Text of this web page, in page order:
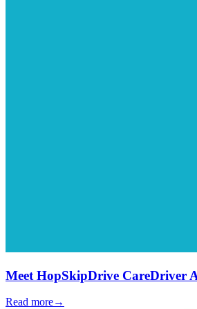
Meet HopSkipDrive CareDriver
Read more→